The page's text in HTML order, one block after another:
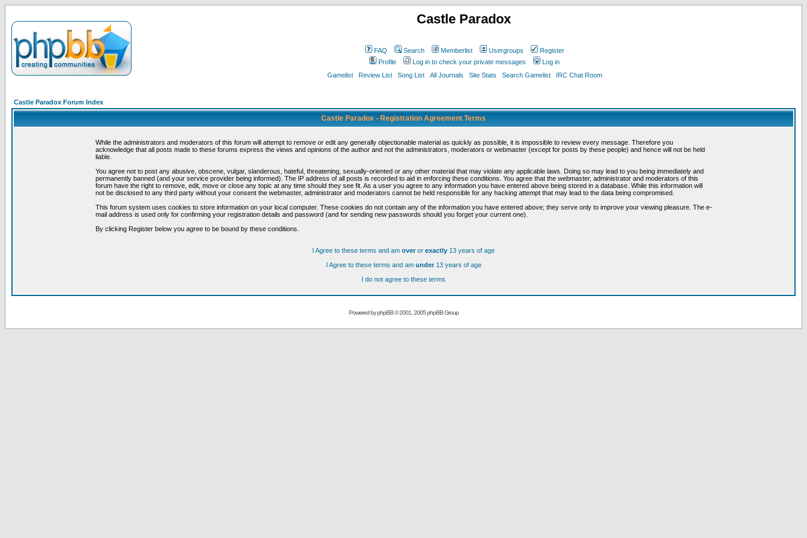
Castle Paradox
FAQ Search Memberlist Usergroups
Register
Profile
Log in to check your private messages
Log in
Gamelist
Review List Song List All Journals Site Stats Search Gamelist IRC Chat Room
Castle Paradox Forum Index
Castle Paradox - Registration Agreement Terms
While the administrators and moderators of this forum will attempt to remove or edit any generally objectionable material as quickly as possible, it is impossible to review every message. Therefore you
acknowledge that all posts made to these forums express the views and opinions of the author and not the administrators, moderators or webmaster (except for posts by these people) and hence will not be held
liable.
You agree not to post any abusive, obscene, vulgar, slanderous, hateful, threatening, sexually-oriented or any other material that may violate any applicable laws. Doing so may lead to you being immediately and
permanently banned (and your service provider being informed). The IP address of all posts is recorded to aid in enforcing these conditions. You agree that the webmaster, administrator and moderators of this
forum have the right to remove, edit, move or close any topic at any time should they see fit. As a user you agree to any information you have entered above being stored in a database. While this information will
not be disclosed to any third party without your consent the webmaster, administrator and moderators cannot be held responsible for any hacking attempt that may lead to the data being compromised.
This forum system uses cookies to store information on your local computer. These cookies do not contain any of the information you have entered above; they serve only to improve your viewing pleasure. The e-
mail address is used only for confirming your registration details and password (and for sending new passwords should you forget your current one).
By clicking Register below you agree to be bound by these conditions.
I Agree to these terms and am overor exactly 13 years of age
I Agree to these terms and am under13 years of age
I do not agree to these terms
Powered byphpBB© 2001, 2005 phpBB Group